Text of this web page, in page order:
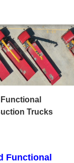
Trucks
Functional